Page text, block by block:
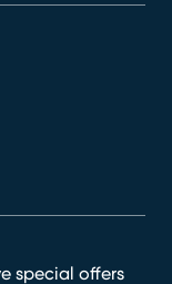
special offers